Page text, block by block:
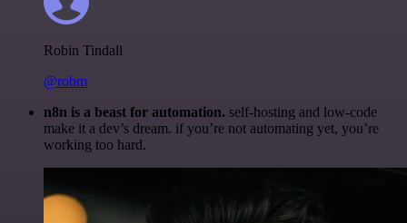
Robin Tindall
@robm
n8n is a beast for automation. self-hosting and low-code
make it a dev’s dream. if you’re not automating yet, you’re
working too hard.